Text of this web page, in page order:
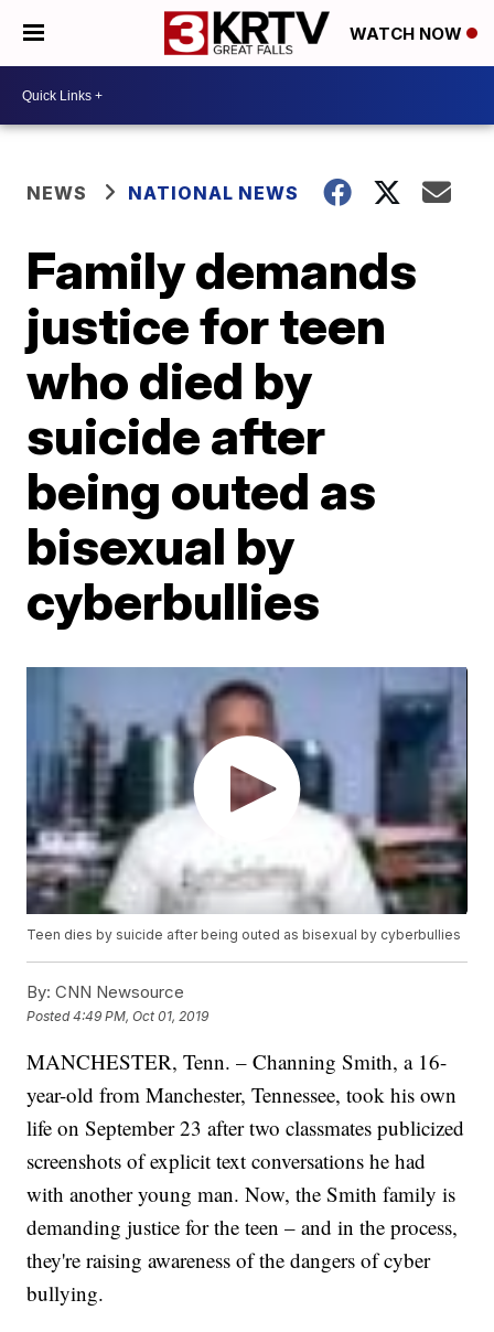
WATCH NOW
NEWS NATIONAL NEWS
Family demands
justice for teen
who died by
suicide after
being outed as
bisexual by
cyberbullies
Teen dies by suicide after being outed as bisexual by cyberbullies
By: CNN Newsource
Posted4:49 PM, Oct 01, 2019
MANCHESTER, Tenn. – Channing Smith, a 16-
year-old from Manchester, Tennessee, took his own
life on September 23 after two classmates publicized
screenshots of explicit text conversations he had
with another young man. Now, the Smith family is
demanding justice for the teen – and in the process,
they're raising awareness of the dangers of cyber
bullying.